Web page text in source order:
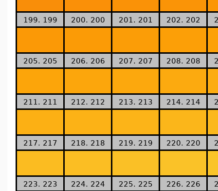
199. 199 200. 200 201. 201 202. 202
205. 205 206. 206 207. 207 208. 208
211. 211 212. 212 213. 213 214. 214
217. 217 218. 218 219. 219 220. 220
223. 223 224. 224 225. 225 226. 226